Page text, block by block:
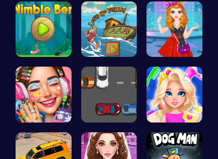
Nimble Ben… Catch Your… Agnes Game…
Dotted Gir… Parking Sp… Princess N…